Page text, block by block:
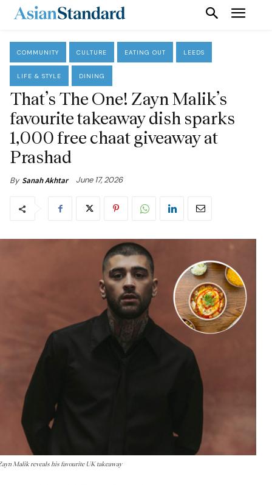
COMMUNITY CULTURE EATING OUT LEEDS
LIFE & STYLE DINING
That’s The One! Zayn Malik’s
favourite takeaway dish sparks
1,000 free chaat giveaway at
Prashad
By Sanah Akhtar June 17, 2026
Malik reveals his favourite UK takeaway